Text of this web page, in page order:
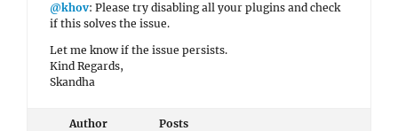
@khov: Please try disabling all your plugins and check
if this solves the issue.
Let me know if the issue persists.
Kind Regards,
Skandha
Author Posts